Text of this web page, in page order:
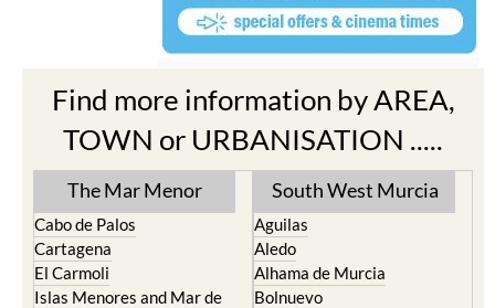
Find more information by AREA,
TOWN or URBANISATION .....
The Mar Menor
Cabo de Palos
Cartagena
El Carmoli
Islas Menores and Mar de
South West Murcia
Aguilas
Aledo
Alhama de Murcia
Bolnuevo